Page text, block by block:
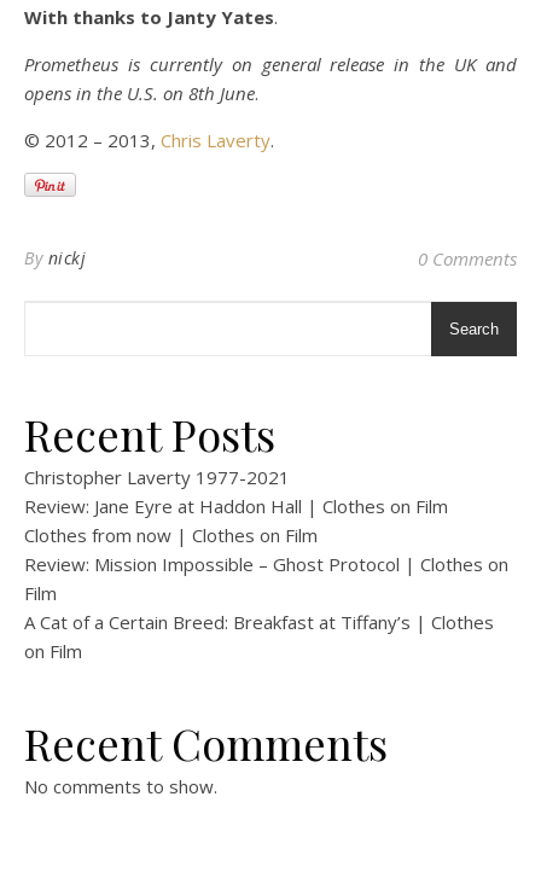
With thanks to Janty Yates.
Prometheus is currently on general release in the UK and
opens in the U.S. on 8th June.
© 2012 – 2013, Chris Laverty.
By nickj 0 Comments
Search
Recent Posts
Christopher Laverty 1977-2021
Review: Jane Eyre at Haddon Hall | Clothes on Film
Clothes from now | Clothes on Film
Review: Mission Impossible – Ghost Protocol | Clothes on
Film
A Cat of a Certain Breed: Breakfast at Tiffany’s | Clothes
on Film
Recent Comments
No comments to show.